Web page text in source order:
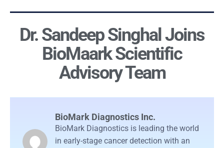
Dr. Sandeep Singhal Joins
BioMaark Scientific
Advisory Team
BioMark Diagnostics Inc.
BioMark Diagnostics is leading the world
in early-stage cancer detection with an